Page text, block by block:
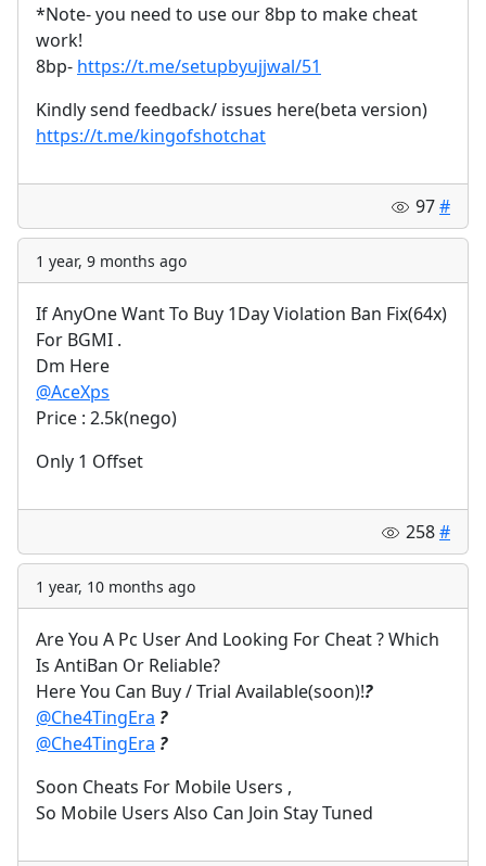
*Note- you need to use our 8bp to make cheat
work!
8bp- https://t.me/setupbyujjwal/51
Kindly send feedback/ issues here(beta version)
https://t.me/kingofshotchat
97#
1 year, 9 months ago
If AnyOne Want To Buy 1Day Violation Ban Fix(64x)
For BGMI .
Dm Here
@AceXps
Price : 2.5k(nego)
Only 1 Offset
258#
1 year, 10 months ago
Are You A Pc User And Looking For Cheat ? Which
Is AntiBan Or Reliable?
Here You Can Buy / Trial Available(soon)!?
@Che4TingEra ?
@Che4TingEra ?
Soon Cheats For Mobile Users ,
So Mobile Users Also Can Join Stay Tuned